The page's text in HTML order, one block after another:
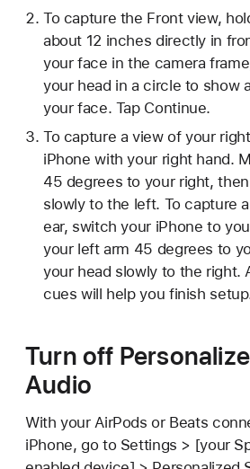
To capture the Front view,
about 12 inches directly in
your face in the camera
your head in a circle to show
your face. Tap Continue.
To capture a view of your
iPhone with your right hand.
45 degrees to your right,
slowly to the left. To capture
ear, switch your iPhone to
your left arm 45 degrees to
your head slowly to the right.
cues will help you finish
Turn off
Audio
With your AirPods or Beats
iPhone, go to Settings > [your